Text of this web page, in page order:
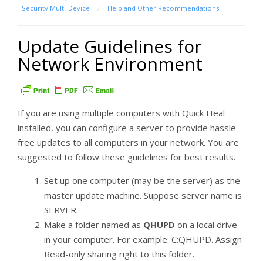
Security Multi-Device
/ Help and Other Recommendations
Update Guidelines for
Network Environment
If you are using multiple computers with Quick Heal
installed, you can configure a server to provide hassle
free updates to all computers in your network. You are
suggested to follow these guidelines for best results.
Set up one computer (may be the server) as the
master update machine. Suppose server name is
SERVER.
Make a folder named as QHUPD on a local drive
in your computer. For example: C:QHUPD. Assign
Read-only sharing right to this folder.